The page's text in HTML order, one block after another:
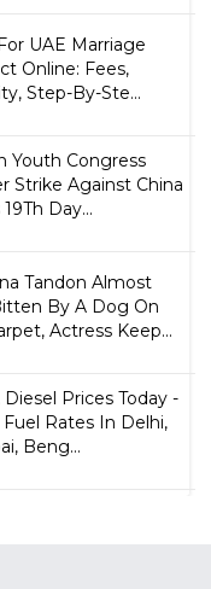
UAE Marriage
Online: Fees,
Step-By-Ste...
Youth Congress
Strike Against China
Day...
Tandon Almost
By A Dog On
Actress Keep...
Diesel Prices Today -
Rates In Delhi,
Beng...